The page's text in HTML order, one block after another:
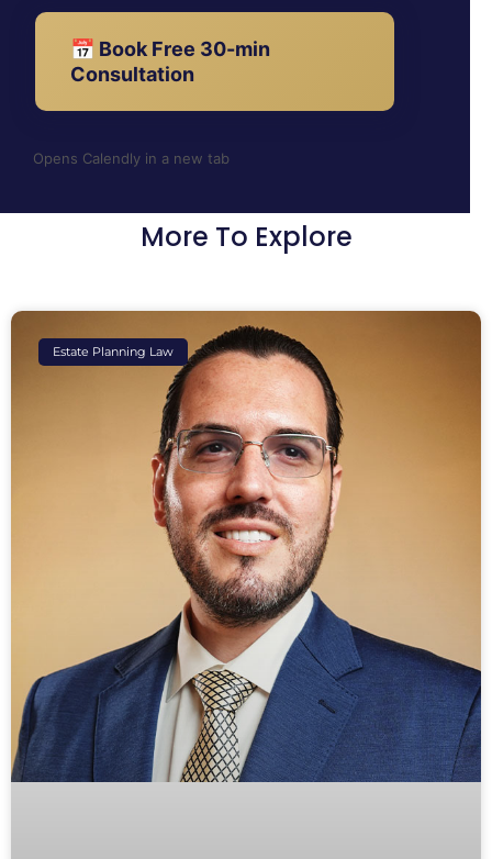
📅 Book Free 30-min
Consultation
Opens Calendly in a new tab
More To Explore
Estate Planning Law